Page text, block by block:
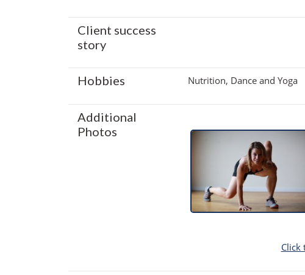
Client success
story
Hobbies Nutrition, Dance and Yoga
Additional
Photos
Click